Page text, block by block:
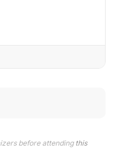
before attending this